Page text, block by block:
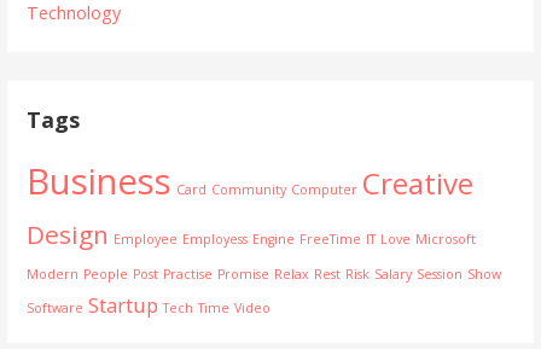
P
n
Technology
Tags
Business Card Community Computer Creative
Design Employee Employess Engine FreeTime IT Love Microsoft
Modern People Post Practise Promise Relax Rest Risk Salary Session Show
Software Startup Tech Time Video